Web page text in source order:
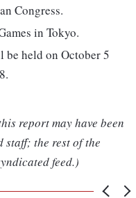
Congress.
in Tokyo.
be held on October 5
report may have been
staff; the rest of the
feed.)